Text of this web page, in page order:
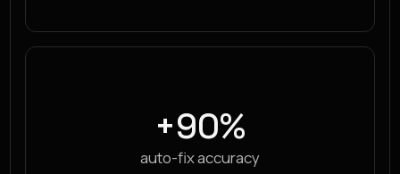
+90%
auto-fix accuracy